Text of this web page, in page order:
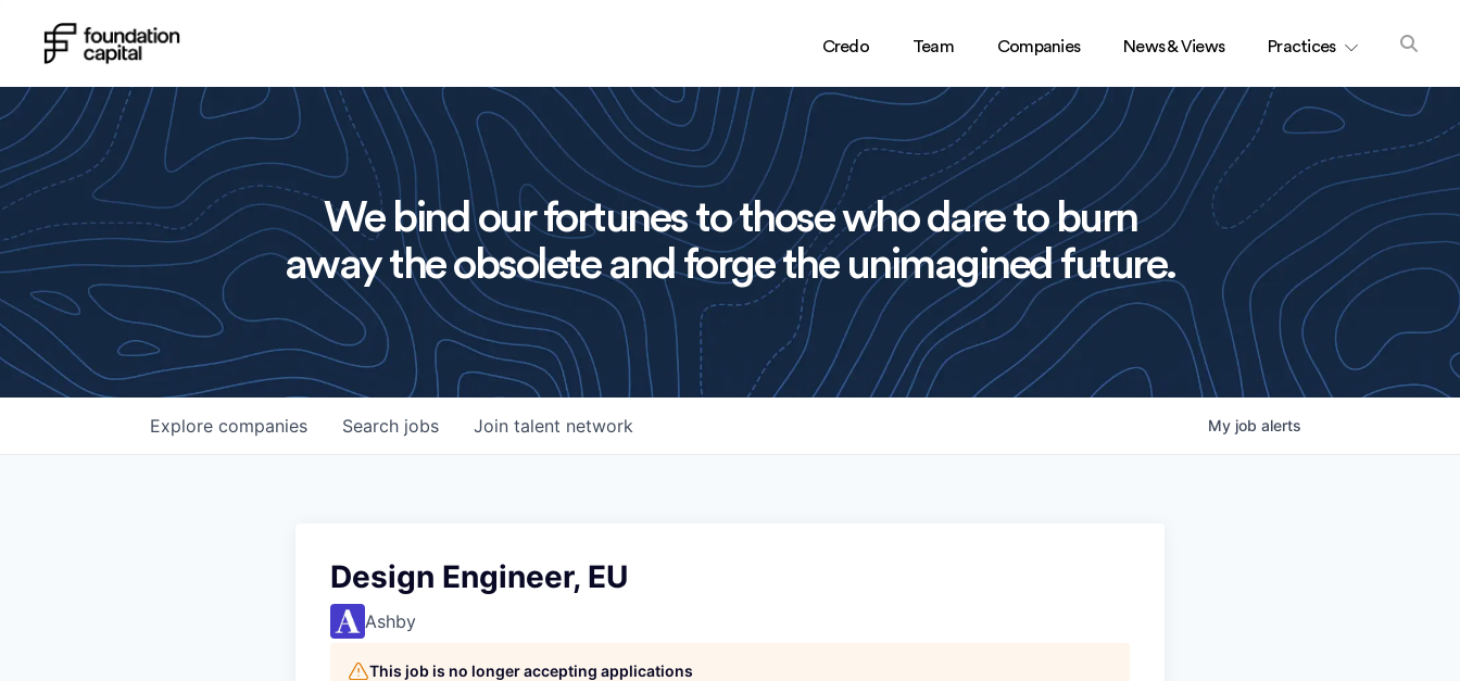
Credo Team Companies News & Views Practices
We bind our fortunes to those who dare to burn
away the obsolete and forge the unimagined future.
Search jobs
Explore companies Join talent network My job alerts
Design Engineer, EU
Ashby
This job is no longer accepting applications